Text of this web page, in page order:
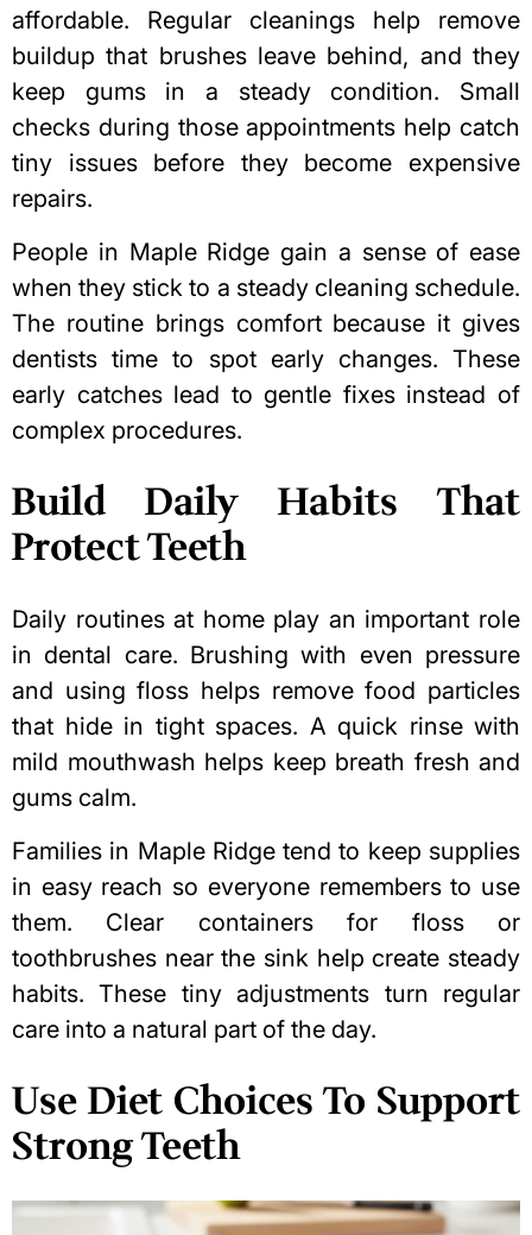
affordable. Regular cleanings help remove
buildup that brushes leave behind, and they
keep gums in a steady condition. Small
checks during those appointments help catch
tiny issues before they become expensive
repairs.
People in Maple Ridge gain a sense of ease
when they stick to a steady cleaning schedule.
The routine brings comfort because it gives
dentists time to spot early changes. These
early catches lead to gentle fixes instead of
complex procedures.
Build Daily Habits That
Protect Teeth
Daily routines at home play an important role
in dental care. Brushing with even pressure
and using floss helps remove food particles
that hide in tight spaces. A quick rinse with
mild mouthwash helps keep breath fresh and
gums calm.
Families in Maple Ridge tend to keep supplies
in easy reach so everyone remembers to use
them. Clear containers for floss or
toothbrushes near the sink help create steady
habits. These tiny adjustments turn regular
care into a natural part of the day.
Use Diet Choices To Support
Strong Teeth